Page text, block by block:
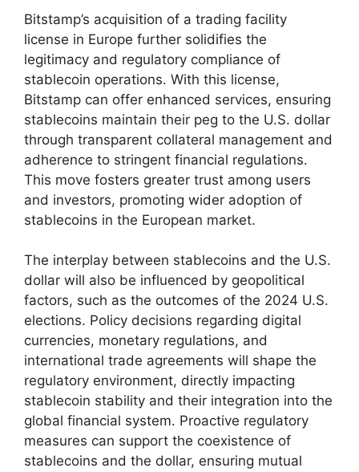
Bitstamp’s acquisition of a trading facility
license in Europe further solidifies the
legitimacy and regulatory compliance of
stablecoin operations. With this license,
Bitstamp can offer enhanced services, ensuring
stablecoins maintain their peg to the U.S. dollar
through transparent collateral management and
adherence to stringent financial regulations.
This move fosters greater trust among users
and investors, promoting wider adoption of
stablecoins in the European market.
The interplay between stablecoins and the U.S.
dollar will also be influenced by geopolitical
factors, such as the outcomes of the 2024 U.S.
elections. Policy decisions regarding digital
currencies, monetary regulations, and
international trade agreements will shape the
regulatory environment, directly impacting
stablecoin stability and their integration into the
global financial system. Proactive regulatory
measures can support the coexistence of
stablecoins and the dollar, ensuring mutual